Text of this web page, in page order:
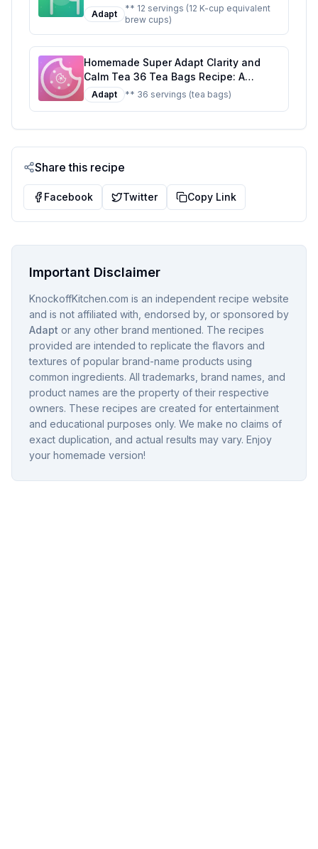
Superfoods Probiotics Keurig K-Cup
Compatible Focus and Adaptogens
Roast USDA Certified Vegan Non-GMO
Fair Trade Coffee Recipe: A Healthier
Twist On A Classic Favorite
Adapt
** 12 servings (12 K-cup equivalent
brew cups)
Homemade Super Adapt Clarity and
Calm Tea 36 Tea Bags Recipe: A
Healthier, Customizable Blend for Mind
and Body
Adapt ** 36 servings (tea bags)
Share this recipe
Facebook Twitter Copy Link
Important Disclaimer
KnockoffKitchen.com is an independent recipe website
and is not affiliated with, endorsed by, or sponsored by
Adapt or any other brand mentioned. The recipes
provided are intended to replicate the flavors and
textures of popular brand-name products using
common ingredients. All trademarks, brand names, and
product names are the property of their respective
owners. These recipes are created for entertainment
and educational purposes only. We make no claims of
exact duplication, and actual results may vary. Enjoy
your homemade version!